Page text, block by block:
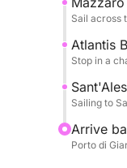
Sail across
Atlantis
Stop in a
Sailing to
Arrive
Porto di